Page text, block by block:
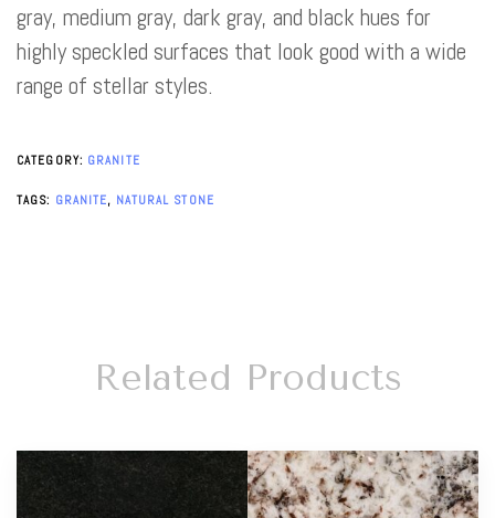
gray, medium gray, dark gray, and black hues for
highly speckled surfaces that look good with a wide
range of stellar styles.
CATEGORY: GRANITE
TAGS: GRANITE, NATURAL STONE
Related Products